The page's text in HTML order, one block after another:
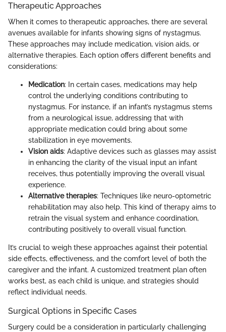
Therapeutic Approaches
When it comes to therapeutic approaches, there are several
avenues available for infants showing signs of nystagmus.
These approaches may include medication, vision aids, or
alternative therapies. Each option offers different benefits and
considerations:
Medication: In certain cases, medications may help
control the underlying conditions contributing to
nystagmus. For instance, if an infant’s nystagmus stems
from a neurological issue, addressing that with
appropriate medication could bring about some
stabilization in eye movements.
Vision aids: Adaptive devices such as glasses may assist
in enhancing the clarity of the visual input an infant
receives, thus potentially improving the overall visual
experience.
Alternative therapies: Techniques like neuro-optometric
rehabilitation may also help. This kind of therapy aims to
retrain the visual system and enhance coordination,
contributing positively to overall visual function.
It’s crucial to weigh these approaches against their potential
side effects, effectiveness, and the comfort level of both the
caregiver and the infant. A customized treatment plan often
works best, as each child is unique, and strategies should
reflect individual needs.
Surgical Options in Specific Cases
Surgery could be a consideration in particularly challenging